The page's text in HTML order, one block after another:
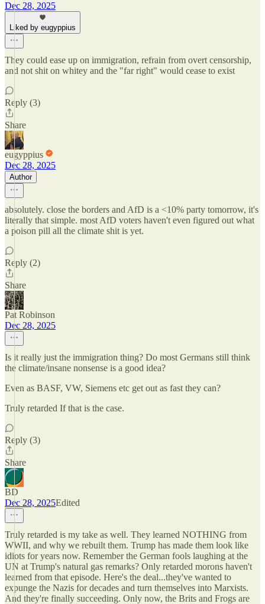
Dec 28, 2025
Liked by eugyppius
They could ease up on immigration, refrain from overt censorship,
and not shit on whitey and the "far right" would cease to exist
Reply (3)
Share
eugyppius
Dec 28, 2025
Author
absolutely. close the borders and AfD is a <10% party tomorrow, it's
literally that simple. most AfD voters haven't even figured out what
a poison pill all the climate shit is yet.
Reply (2)
Share
Pat Robinson
Dec 28, 2025
Is it really just the immigration thing? Do most Germans still think
the climate/insane nonsense is a good idea?
Even as BASF, VW, Siemens etc get out as fast they can?
Truly retarded If that is the case.
Reply (3)
Share
BD
Dec 28, 2025Edited
Truly retarded is my take as well. They learned NOTHING from
WWII, and why we rebuilt them. Trump has made them look like
idiots for years now. Remember the German fools laughing at the
UN at Trump's natural gas remarks? Only retarded morons haven't
learned from that episode. Here's the deal...they've wanted to
expunge the Nazis for decades and turn themselves into Marxists.
And they're finally succeeding. Only now, the Brits and Frogs are